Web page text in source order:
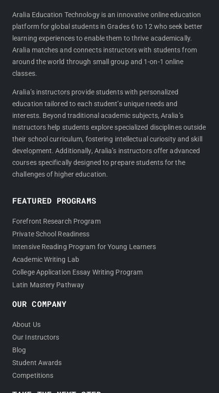
e
b
o
o
k
t
a
g
r
a
Aralia Education Technology is an innovative online education
platform for global students in Grades 6 to 12 who seek better
learning experiences to enable them to thrive academically.
Aralia matches and connects instructors with students from
around the world through small group and 1-on-1 online
classes.
Aralia’s instructors provide students with personalized
education tailored to each student’s unique needs and
interests. Beyond traditional academic subjects, Aralia’s
instructors help students explore specialized disciplines outside
their school curriculum, fostering intellectual curiosity and skill
development. Additionally, Aralia’s instructors offer advanced
courses specifically designed to prepare students for the
challenges of higher education.
FEATURED PROGRAMS
Forefront Research Program
Private School Readiness
Intensive Reading Program for Young Learners
Academic Writing Lab
College Application Essay Writing Program
Latin Mastery Pathway
OUR COMPANY
About Us
Our Instructors
Blog
Student Awards
Competitions